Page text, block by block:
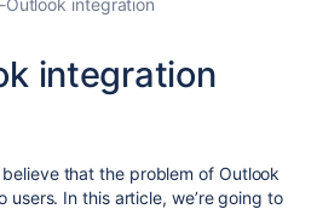
Outlook integration
integration
that the problem of Outlook
In this article, we’re going to